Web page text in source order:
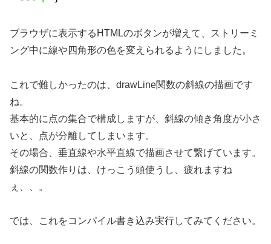
ブラウザに表示するHTMLのボタンが増えて、ストリーミ
ング中に線や四角形の色を変えられるようにしました。
これで難しかったのは、drawLine関数の斜線の描画です
ね。
基本的に点の集合で構成しますが、斜線の傾き角度が小さ
いと、点が分離してしまいます。
その場合、垂直線や水平直線で描画させて繋げています。
斜線の関数作りは、けっこう頭使うし、疲れますね
ぇ、、。
では、これをコンパイル書き込み実行してみてください。